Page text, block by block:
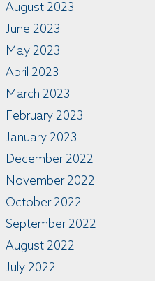
August 2023
June 2023
May 2023
April 2023
March 2023
February 2023
January 2023
December 2022
November 2022
October 2022
September 2022
August 2022
July 2022